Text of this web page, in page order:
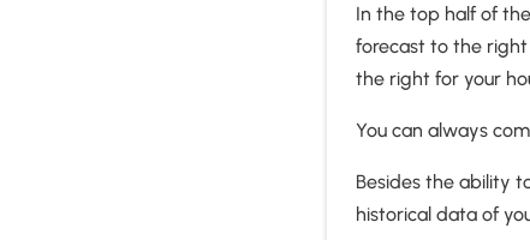
In the top half of
forecast to the
the right for your
You can always
Besides the ability
historical data of